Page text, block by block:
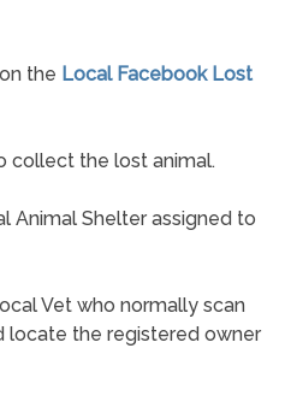
the Local Facebook Lost
collect the lost animal.
Animal Shelter assigned to
Vet who normally scan
locate the registered owner